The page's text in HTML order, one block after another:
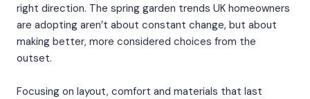
right direction. The spring garden trends UK homeowners
are adopting aren’t about constant change, but about
making better, more considered choices from the
outset.
Focusing on layout, comfort and materials that last